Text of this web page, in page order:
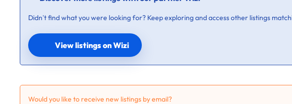
Didn’t find what you were looking for? Keep exploring and access other listings
View listings on Wizi
Would you like to receive new listings by email?